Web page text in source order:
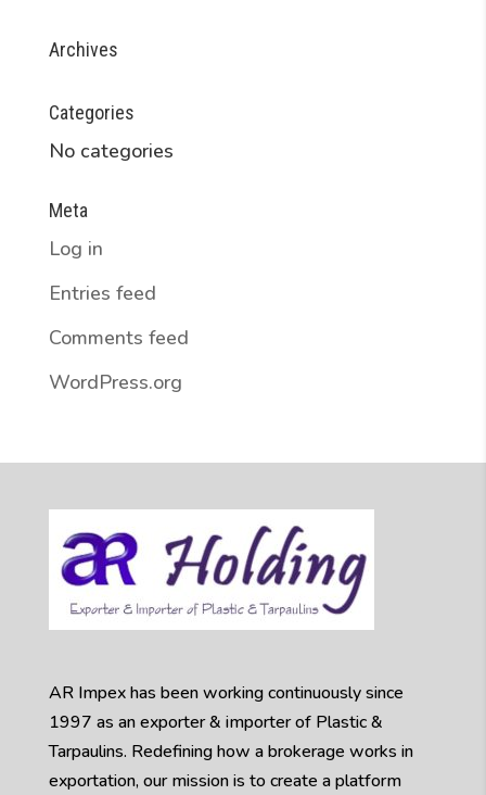
Archives
Categories
No categories
Meta
Log in
Entries feed
Comments feed
WordPress.org
AR Impex has been working continuously since
1997 as an exporter & importer of Plastic &
Tarpaulins. Redefining how a brokerage works in
exportation, our mission is to create a platform